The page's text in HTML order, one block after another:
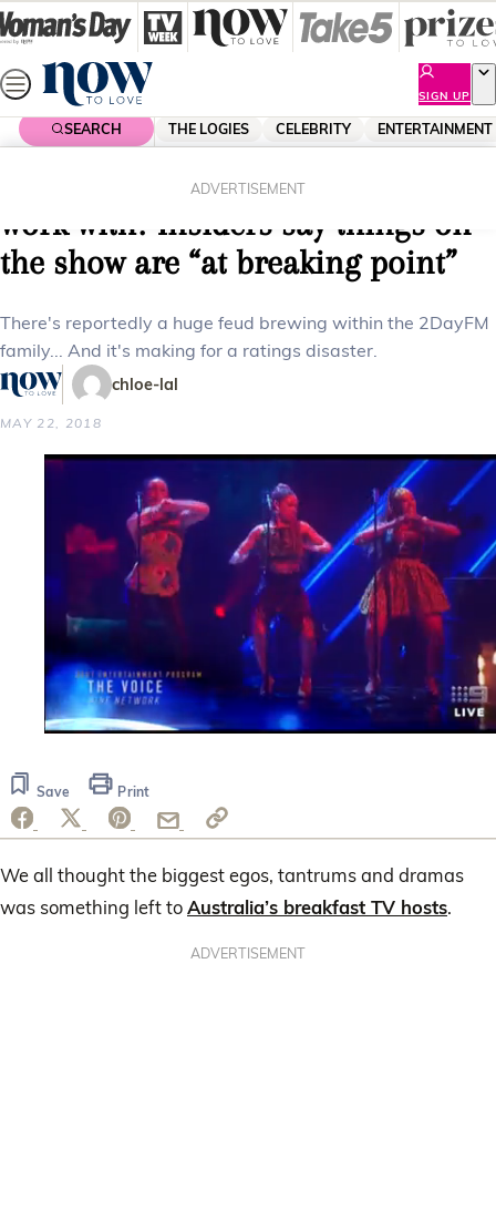
Skip
to
content
SIGN UP
SEARCH THE LOGIES CELEBRITY ENTERTAINMENT
ADVERTISEMENT
Is 2DayFM’s Em Rusciano hard to
work with? Insiders say things on
the show are “at breaking point”
There's reportedly a huge feud brewing within the 2DayFM
family... And it's making for a ratings disaster.
chloe-lal
MAY 22, 2018
2
minutes,
24
Save Print
We all thought the biggest egos, tantrums and dramas
was something left toAustralia’s breakfast TV hosts.
ADVERTISEMENT